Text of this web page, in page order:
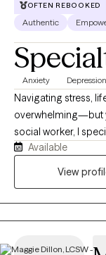
OFTEN REBOOKED
Authentic
Anxiety Depression
Navigating stress,
overwhelming—but
social worker, I
adults through life’s
reduce anxiety. I
Available
View